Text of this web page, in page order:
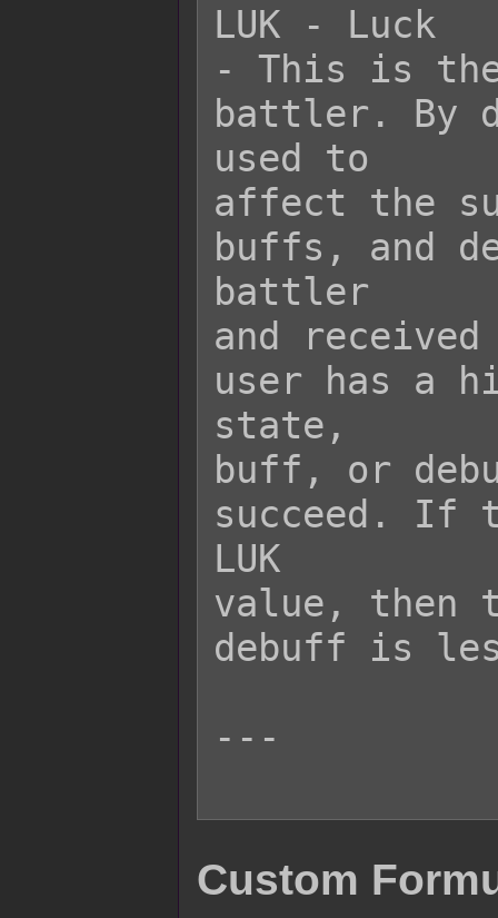
LUK - Luck
- This is
battler. By
used to
affect the
buffs, and
battler
and
user has a
state,
buff, or
succeed. If
LUK
value, then
debuff is
---
Custom